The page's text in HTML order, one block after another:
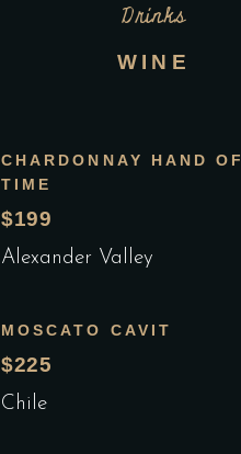
Drinks
WINE
CHARDONNAY HAND OF
TIME
$199
Alexander Valley
MOSCATO CAVIT
$225
Chile